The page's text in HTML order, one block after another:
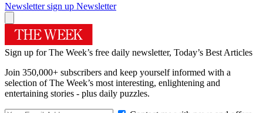
Newsletter sign up Newsletter
Sign up for The Week’s free daily newsletter, Today’s Best Articles
Join 350,000+ subscribers and keep yourself informed with a
selection of The Week’s most interesting, enlightening and
entertaining stories - plus daily puzzles.